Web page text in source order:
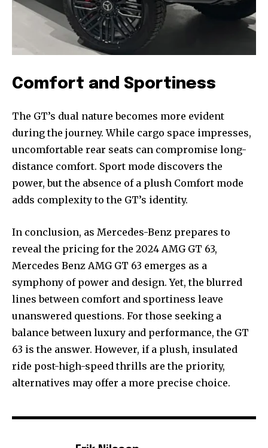
Comfort and Sportiness
The GT’s dual nature becomes more evident
during the journey. While cargo space impresses,
uncomfortable rear seats can compromise long-
distance comfort. Sport mode discovers the
power, but the absence of a plush Comfort mode
adds complexity to the GT’s identity.
In conclusion, as Mercedes-Benz prepares to
reveal the pricing for the 2024 AMG GT 63,
Mercedes Benz AMG GT 63 emerges as a
symphony of power and design. Yet, the blurred
lines between comfort and sportiness leave
unanswered questions. For those seeking a
balance between luxury and performance, the GT
63 is the answer. However, if a plush, insulated
ride post-high-speed thrills are the priority,
alternatives may offer a more precise choice.